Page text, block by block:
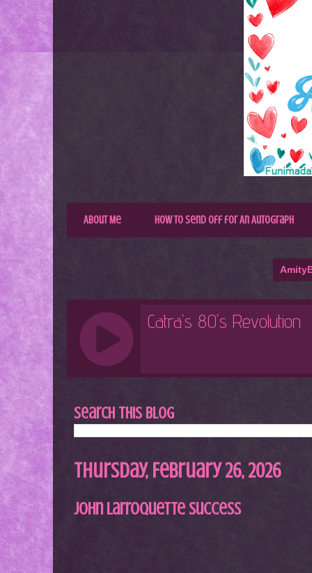
About Me How to Send Off for An Autograph
Search This Blog
Thursday, February 26, 2026
John Larroquette Success